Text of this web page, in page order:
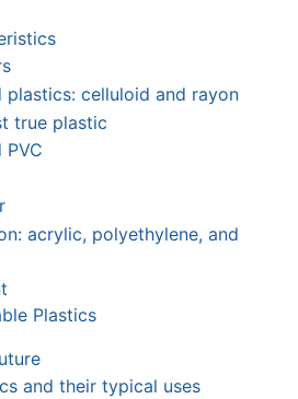
plastics: celluloid and rayon
true plastic
PVC
acrylic, polyethylene, and
Plastics
and their typical uses